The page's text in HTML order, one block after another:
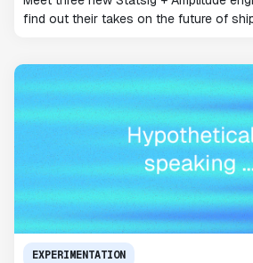
find out their takes on the future of
EXPERIMENTATION